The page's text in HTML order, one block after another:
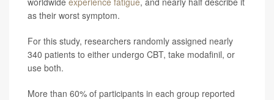
as their worst symptom.
For this study, researchers randomly assigned nearly
340 patients to either undergo CBT, take modafinil, or
use both.
More than 60% of participants in each group reported